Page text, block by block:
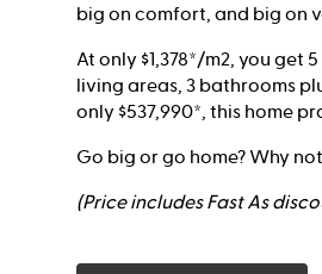
big on comfort, and big on
At only $1,378*/m2, you get
living areas, 3 bathrooms
only $537,990*, this home
Go big or go home? Why
(Price includes Fast As